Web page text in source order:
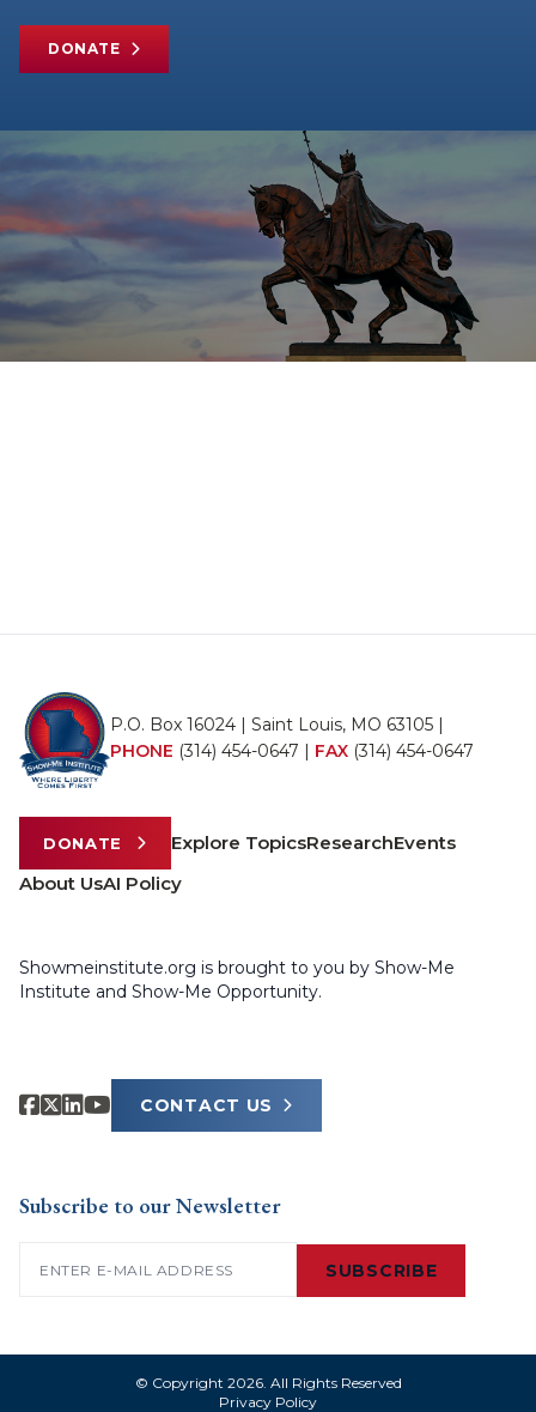
DONATE
P.O. Box 16024 | Saint Louis, MO 63105 |
PHONE (314) 454-0647 | FAX (314) 454-0647
DONATE Explore TopicsResearchEvents
About UsAI Policy
Showmeinstitute.org is brought to you by Show-Me
Institute and Show-Me Opportunity.
CONTACT US
Subscribe to our Newsletter
SUBSCRIBE
© Copyright 2026. All Rights Reserved
Privacy Policy